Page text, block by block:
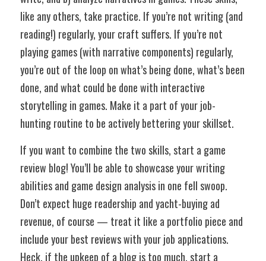
like any others, take practice. If you’re not writing (and
reading!) regularly, your craft suffers. If you’re not
playing games (with narrative components) regularly,
you’re out of the loop on what’s being done, what’s been
done, and what could be done with interactive
storytelling in games. Make it a part of your job-
hunting routine to be actively bettering your skillset.
If you want to combine the two skills, start a game
review blog! You’ll be able to showcase your writing
abilities and game design analysis in one fell swoop.
Don’t expect huge readership and yacht-buying ad
revenue, of course — treat it like a portfolio piece and
include your best reviews with your job applications.
Heck, if the upkeep of a blog is too much, start a